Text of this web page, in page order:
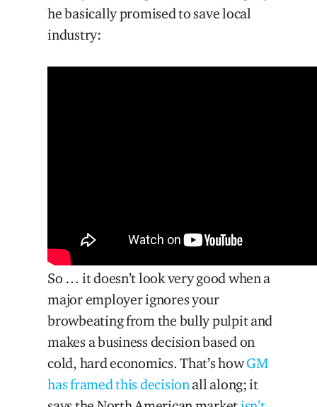
he basically promised to save local
industry:
So … it doesn’t look very good when a
major employer ignores your
browbeating from the bully pulpit and
makes a business decision based on
cold, hard economics. That’s howGM
has framed this decisionall along; it